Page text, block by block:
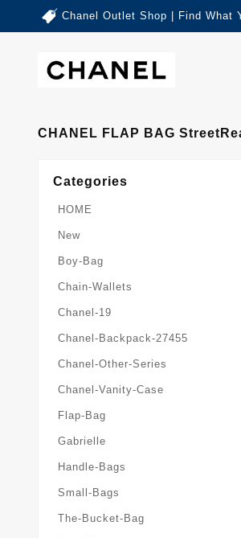
Chanel Outlet Shop | Find What
CHANEL FLAP BAG
Categories
HOME
New
Boy-Bag
Chain-Wallets
Chanel-19
Chanel-Backpack-27455
Chanel-Other-Series
Chanel-Vanity-Case
Flap-Bag
Gabrielle
Handle-Bags
Small-Bags
The-Bucket-Bag